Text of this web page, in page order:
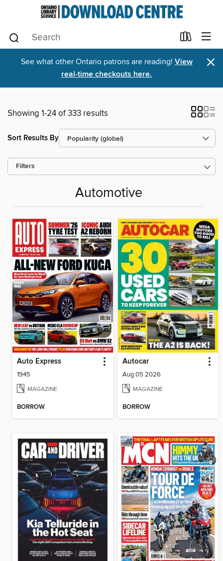
See what other Ontario patrons are reading! View
real-time checkouts here.
×
Showing 1-24 of 333 results
Sort Results By
Filters
Automotive
Auto Express
1945
MAGAZINE
BORROW
Autocar
Aug 05 2026
MAGAZINE
BORROW